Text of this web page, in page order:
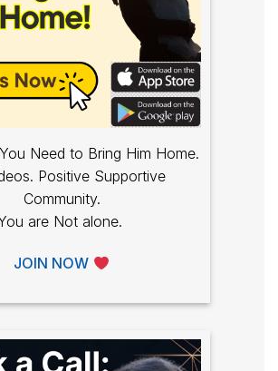
Need to Bring Him Home.
Positive Supportive
Community.
are Not alone.
JOIN NOW